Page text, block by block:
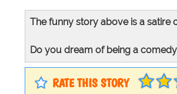
The funny story above is a satire
Do you dream of being a
RATE THIS STORY